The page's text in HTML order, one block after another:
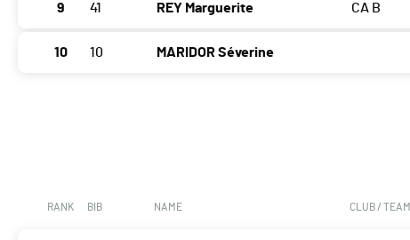
9 41 REY Marguerite CA B
10 10 MARIDOR Séverine
RANK BIB NAME CLUB / TEAM